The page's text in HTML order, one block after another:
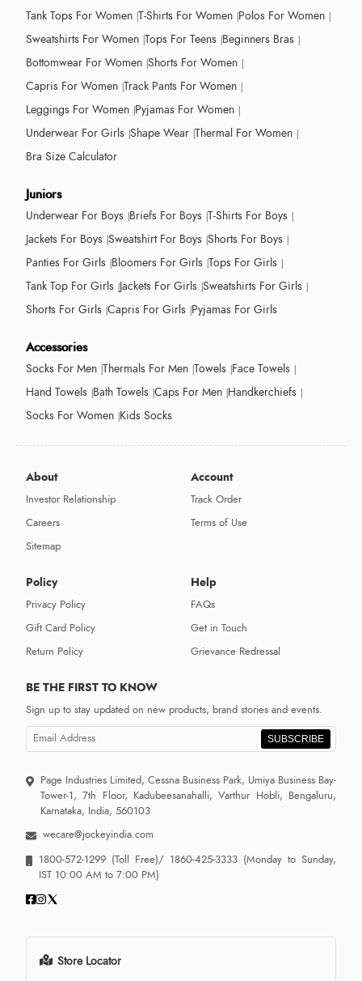
Tank Tops For Women T-Shirts For Women Polos For Women
Sweatshirts For Women Tops For Teens Beginners Bras
Bottomwear For Women Shorts For Women
Capris For Women Track Pants For Women
Leggings For Women Pyjamas For Women
Underwear For Girls Shape Wear Thermal For Women
Bra Size Calculator
Juniors
Underwear For Boys Briefs For Boys T-Shirts For Boys
Jackets For Boys Sweatshirt For Boys Shorts For Boys
Panties For Girls Bloomers For Girls Tops For Girls
Tank Top For Girls Jackets For Girls Sweatshirts For Girls
Shorts For Girls Capris For Girls Pyjamas For Girls
Accessories
Socks For Men Thermals For Men Towels Face Towels
Hand Towels Bath Towels Caps For Men Handkerchiefs
Socks For Women Kids Socks
About
Investor Relationship
Careers
Sitemap
Account
Track Order
Terms of Use
Policy
Privacy Policy
Gift Card Policy
Return Policy
Help
FAQs
Get in Touch
Grievance Redressal
BE THE FIRST TO KNOW
Sign up to stay updated on new products, brand stories and events.
SUBSCRIBE
Page Industries Limited, Cessna Business Park, Umiya Business Bay-
Tower-1, 7th Floor, Kadubeesanahalli, Varthur Hobli, Bengaluru,
Karnataka, India, 560103
wecare@jockeyindia.com
1800-572-1299 (Toll Free)/ 1860-425-3333 (Monday to Sunday,
IST 10:00 AM to 7:00 PM)
Store Locator